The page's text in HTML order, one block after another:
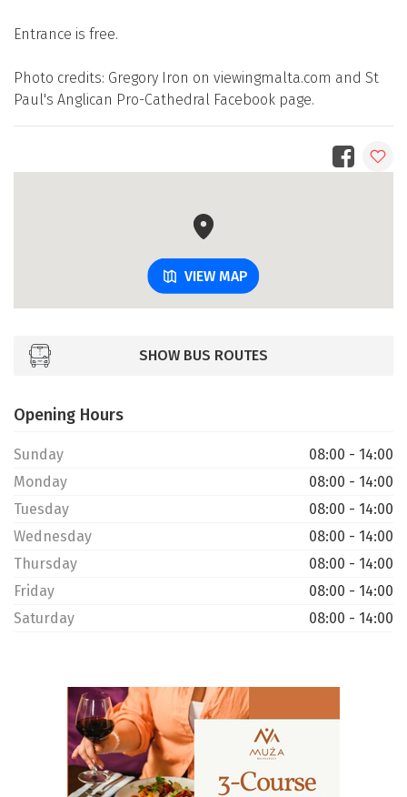
Entrance is free.
Photo credits: Gregory Iron on viewingmalta.com and St
Paul's Anglican Pro-Cathedral Facebook page.
VIEW MAP
SHOW BUS ROUTES
Opening Hours
Sunday
08:00 - 14:00
Monday
08:00 - 14:00
Tuesday
08:00 - 14:00
Wednesday
08:00 - 14:00
Thursday
08:00 - 14:00
Friday
08:00 - 14:00
Saturday
08:00 - 14:00